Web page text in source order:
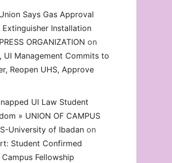
Says Gas Approval
Extinguisher Installation
ORGANIZATION on
UI Management Commits to
Reopen UHS, Approve
UI Law Student
» UNION OF CAMPUS
University of Ibadan on
Student Confirmed
Fellowship